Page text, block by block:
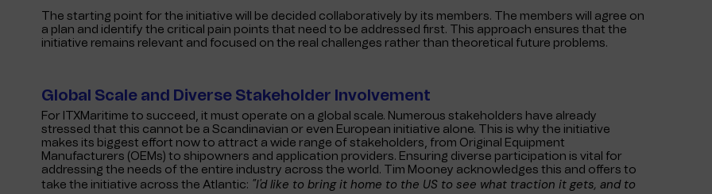
The starting point for the initiative will be decided collaboratively by its members. The members will agree on
a plan and identify the critical pain points that need to be addressed first. This approach ensures that the
initiative remains relevant and focused on the real challenges rather than theoretical future problems.
Global Scale and Diverse Stakeholder Involvement
For ITXMaritime to succeed, it must operate on a global scale. Numerous stakeholders have already
stressed that this cannot be a Scandinavian or even European initiative alone. This is why the initiative
makes its biggest effort now to attract a wide range of stakeholders, from Original Equipment
Manufacturers (OEMs) to shipowners and application providers. Ensuring diverse participation is vital for
addressing the needs of the entire industry across the world. Tim Mooney acknowledges this and offers to
take the initiative across the Atlantic: "I'd like to bring it home to the US to see what traction it gets, and to